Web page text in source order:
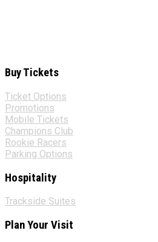
Buy Tickets
Ticket Options
Promotions
Mobile Tickets
Champions Club
Rookie Racers
Parking Options
Hospitality
Trackside Suites
Plan Your Visit